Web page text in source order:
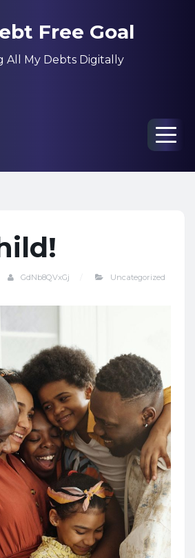
Free Goal
All My Debts Digitally
GdNb8QVxGj Uncategorized